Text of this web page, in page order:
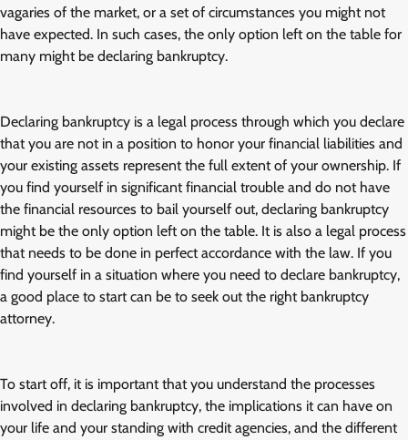
vagaries of the market, or a set of circumstances you might not
have expected. In such cases, the only option left on the table for
many might be declaring bankruptcy.
Declaring bankruptcy is a legal process through which you declare
that you are not in a position to honor your financial liabilities and
your existing assets represent the full extent of your ownership. If
you find yourself in significant financial trouble and do not have
the financial resources to bail yourself out, declaring bankruptcy
might be the only option left on the table. It is also a legal process
that needs to be done in perfect accordance with the law. If you
find yourself in a situation where you need to declare bankruptcy,
a good place to start can be to seek out the right bankruptcy
attorney.
To start off, it is important that you understand the processes
involved in declaring bankruptcy, the implications it can have on
your life and your standing with credit agencies, and the different